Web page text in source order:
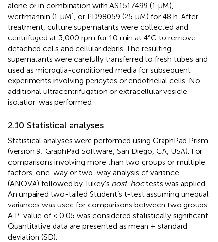
alone or in combination with AS1517499 (1 μM),
wortmannin (1 μM), or PD98059 (25 μM) for 48 h. After
treatment, culture supernatants were collected and
centrifuged at 3,000 rpm for 10 min at 4°C to remove
detached cells and cellular debris. The resulting
supernatants were carefully transferred to fresh tubes and
used as microglia-conditioned media for subsequent
experiments involving pericytes or endothelial cells. No
additional ultracentrifugation or extracellular vesicle
isolation was performed.
2.10 Statistical analyses
Statistical analyses were performed using GraphPad Prism
(version 9; GraphPad Software, San Diego, CA, USA). For
comparisons involving more than two groups or multiple
factors, one-way or two-way analysis of variance
(ANOVA) followed by Tukey’s post-hoctests was applied.
An unpaired two-tailed Student’s t-test assuming unequal
variances was used for comparisons between two groups.
A P-value of < 0.05 was considered statistically significant.
Quantitative data are presented as mean ± standard
deviation (SD).